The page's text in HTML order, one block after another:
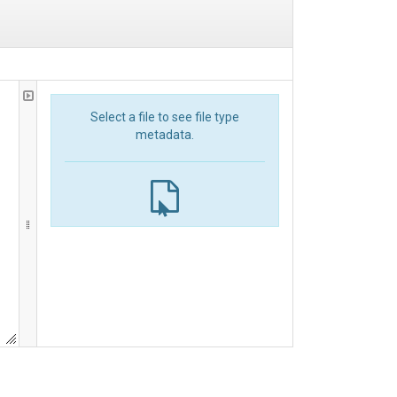
Select a file to see file type
metadata.